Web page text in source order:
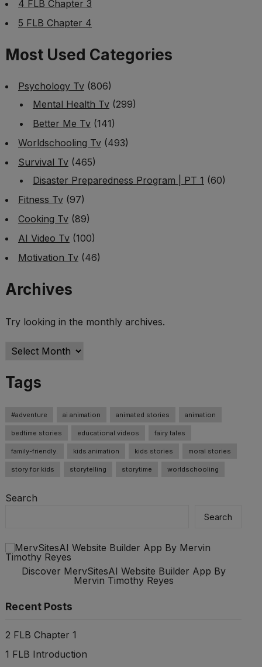
4 FLB Chapter 3
5 FLB Chapter 4
Most Used Categories
Psychology Tv(806)
Mental Health Tv(299)
Better Me Tv(141)
Worldschooling Tv(493)
Survival Tv(465)
Disaster Preparedness Program | PT 1 (60)
Fitness Tv(97)
Cooking Tv(89)
AI Video Tv(100)
Motivation Tv(46)
Archives
Try looking in the monthly archives.
Archives
Tags
#adventure ai animation animated stories animation
bedtime stories educational videos fairy tales
family-friendly. kids animation kids stories moral stories
story for kids storytelling storytime worldschooling
Search
Search
Discover MervSitesAI Website Builder App By
Mervin Timothy Reyes
Recent Posts
2 FLB Chapter 1
1 FLB Introduction